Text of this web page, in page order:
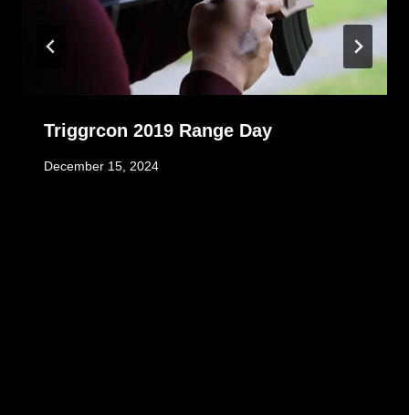
Triggrcon 2019 Range Day
December 15, 2024